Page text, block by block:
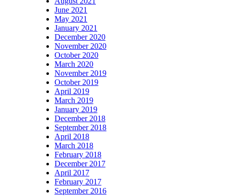
June 2021
May 2021
January 2021
December 2020
November 2020
October 2020
March 2020
November 2019
October 2019
April 2019
March 2019
January 2019
December 2018
September 2018
April 2018
March 2018
February 2018
December 2017
April 2017
February 2017
September 2016